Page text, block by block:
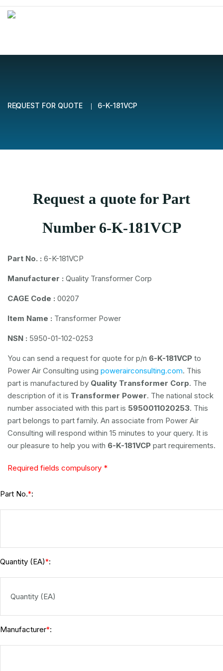
REQUEST FOR QUOTE 6-K-181VCP
Request a quote for Part
Number 6-K-181VCP
Part No. : 6-K-181VCP
Manufacturer : Quality Transformer Corp
CAGE Code : 00207
Item Name : Transformer Power
NSN : 5950-01-102-0253
You can send a request for quote for p/n 6-K-181VCP to
Power Air Consulting using powerairconsulting.com. This
part is manufactured by Quality Transformer Corp. The
description of it is Transformer Power. The national stock
number associated with this part is 5950011020253. This
part belongs to part family. An associate from Power Air
Consulting will respond within 15 minutes to your query. It is
our pleasure to help you with 6-K-181VCP part requirements.
Required fields compulsory *
Part No.*:
Quantity (EA)*:
Manufacturer*: